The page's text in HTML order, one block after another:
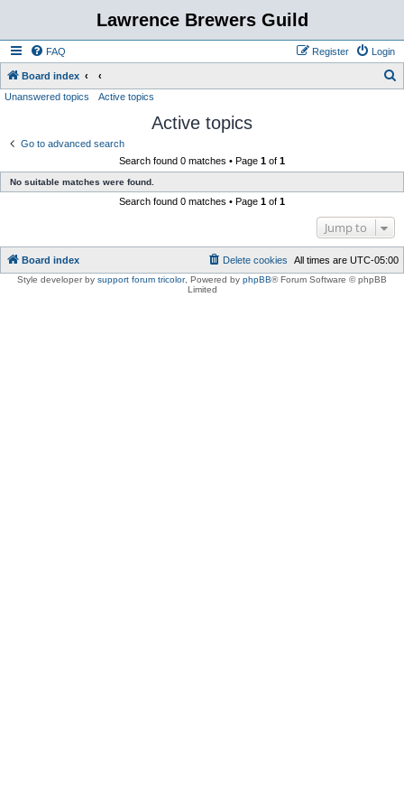
Lawrence Brewers Guild
FAQ Login
Register
Board index
Unanswered topics Active topics
Active topics
Go to advanced search
Search found 0 matches • Page 1 of 1
No suitable matches were found.
Search found 0 matches • Page 1 of 1
Jump to
Board index All times are UTC-05:00
Delete cookies
Style developer by support forum tricolor, Powered by phpBB® Forum Software © phpBB
Limited